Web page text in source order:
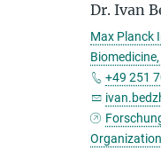
Dr. Ivan
Max Planck
+49 251
Organization